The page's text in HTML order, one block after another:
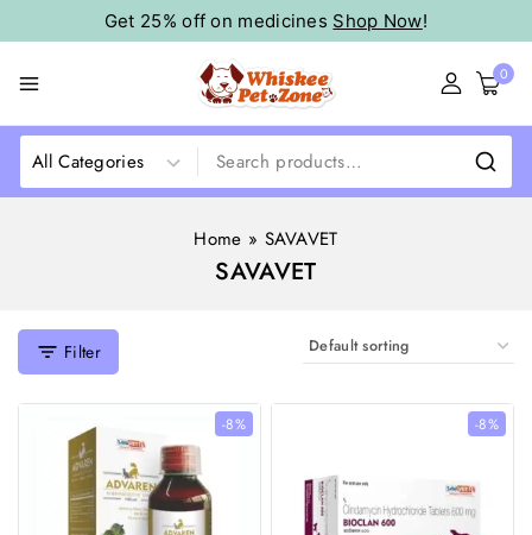
Get 25% off on medicines Shop Now!
0
Home » SAVAVET
SAVAVET
Filter
-8% -8%